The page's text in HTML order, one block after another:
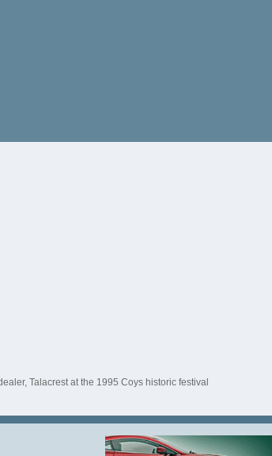
Talacrest at the 1995 Coys historic festival